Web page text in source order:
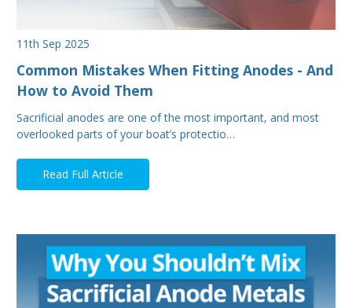
11th Sep 2025
Common Mistakes When Fitting Anodes - And
How to Avoid Them
Sacrificial anodes are one of the most important, and most
overlooked parts of your boat’s protectio…
Read Full Article